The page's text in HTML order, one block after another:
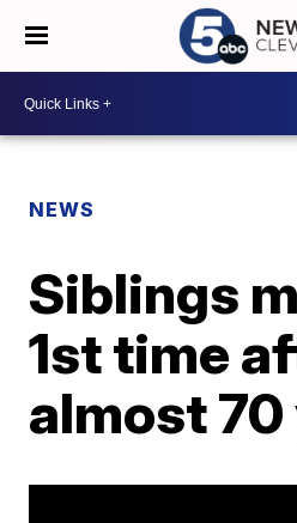
NEWS
Siblings
1st time
almost 70